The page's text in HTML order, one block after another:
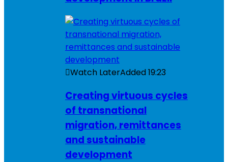
Watch LaterAdded19:23
Creating virtuous cycles
of transnational
migration, remittances
and sustainable
development